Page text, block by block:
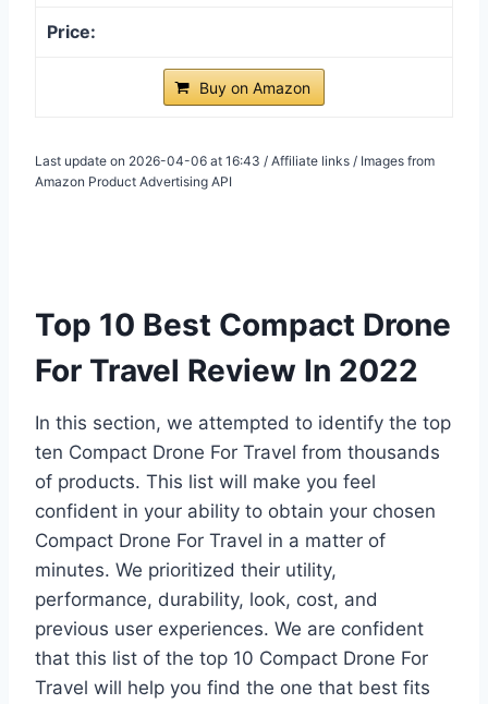
Buy on Amazon
Last update on 2026-04-06 at 16:43 / Affiliate links / Images from
Amazon Product Advertising API
Top 10 Best Compact Drone
For Travel Review In 2022
In this section, we attempted to identify the top
ten Compact Drone For Travel from thousands
of products. This list will make you feel
confident in your ability to obtain your chosen
Compact Drone For Travel in a matter of
minutes. We prioritized their utility,
performance, durability, look, cost, and
previous user experiences. We are confident
that this list of the top 10 Compact Drone For
Travel will help you find the one that best fits